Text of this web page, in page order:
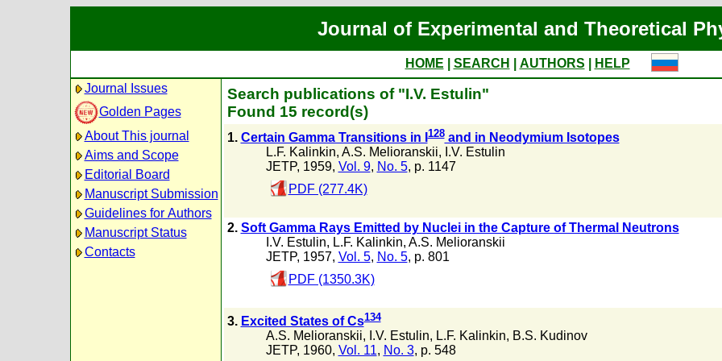
Journal of Experimental and Theoretical
HOME SEARCH AUTHORS
HELP
Journal Issues
Golden Pages
About This journal
Aims and Scope
Editorial Board
Manuscript Submission
Guidelines for Authors
Manuscript Status
Contacts
Search publications of "I.V. Estulin"
Found 15 record(s)
1. Certain Gamma Transitions in I128and in Neodymium Isotopes
L.F. Kalinkin, A.S. Melioranskii, I.V. Estulin
JETP, 1959, Vol. 9, No. 5, p. 1147
PDF (277.4K)
2. Soft Gamma Rays Emitted by Nuclei in the Capture of Thermal Neutrons
I.V. Estulin, L.F. Kalinkin, A.S. Melioranskii
JETP, 1957, Vol. 5, No. 5, p. 801
PDF (1350.3K)
3. Excited States of Cs134
A.S. Melioranskii, I.V. Estulin, L.F. Kalinkin, B.S. Kudinov
JETP, 1960, Vol. 11, No. 3, p. 548